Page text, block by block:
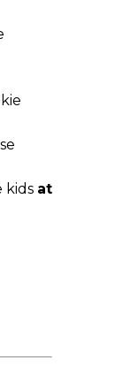
kids at